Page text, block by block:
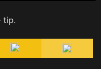
tip.